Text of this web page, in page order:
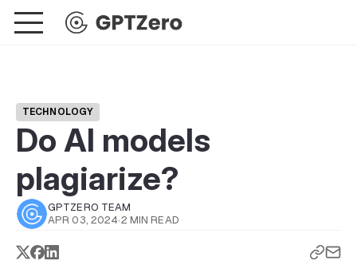
TECHNOLOGY
Do AI models
plagiarize?
GPTZERO TEAM
APR 03, 2024·2 MIN READ